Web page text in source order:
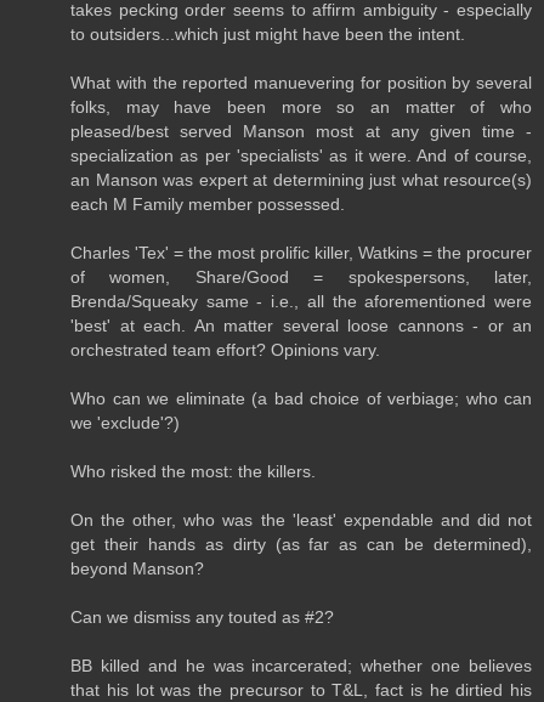
takes pecking order seems to affirm ambiguity - especially
to outsiders...which just might have been the intent.
What with the reported manuevering for position by several
folks, may have been more so an matter of who
pleased/best served Manson most at any given time -
specialization as per 'specialists' as it were. And of course,
an Manson was expert at determining just what resource(s)
each M Family member possessed.
Charles 'Tex' = the most prolific killer, Watkins = the procurer
of women, Share/Good = spokespersons, later,
Brenda/Squeaky same - i.e., all the aforementioned were
'best' at each. An matter several loose cannons - or an
orchestrated team effort? Opinions vary.
Who can we eliminate (a bad choice of verbiage; who can
we 'exclude'?)
Who risked the most: the killers.
On the other, who was the 'least' expendable and did not
get their hands as dirty (as far as can be determined),
beyond Manson?
Can we dismiss any touted as #2?
BB killed and he was incarcerated; whether one believes
that his lot was the precursor to T&L, fact is he dirtied his